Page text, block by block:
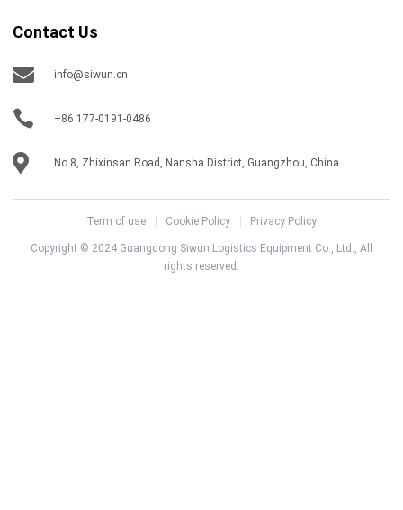
Contact Us
info@siwun.cn
+86 177-0191-0486
No.8, Zhixinsan Road, Nansha District, Guangzhou, China
Term of use Cookie Policy Privacy Policy
Copyright © 2024 Guangdong Siwun Logistics Equipment Co., Ltd., All
rights reserved.